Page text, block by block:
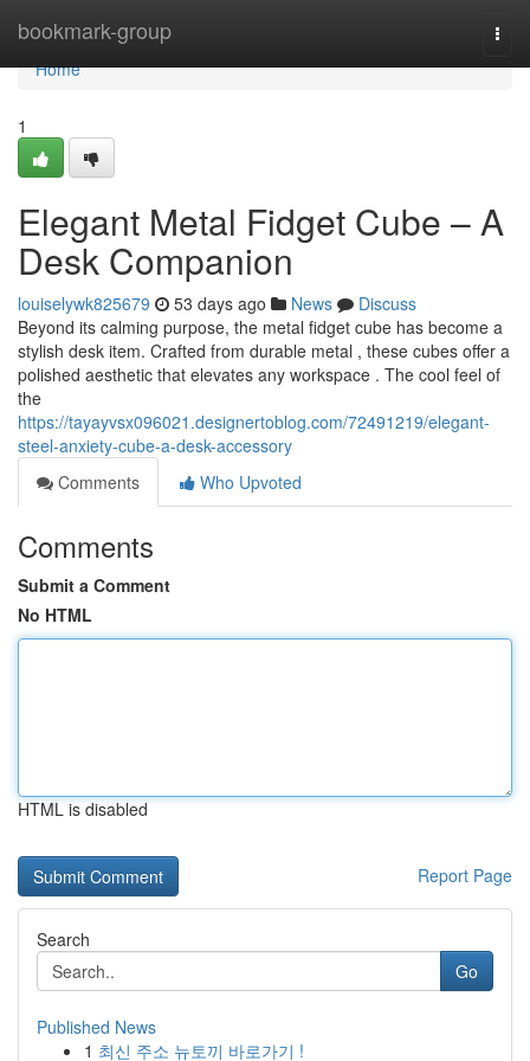
bookmark-group
Home
Home
1
Elegant Metal Fidget Cube – A
Desk Companion
louiselywk825679 53 days ago News
Discuss
Beyond its calming purpose, the metal fidget cube has become a
stylish desk item. Crafted from durable metal , these cubes offer a
polished aesthetic that elevates any workspace . The cool feel of
the
https://tayayvsx096021.designertoblog.com/72491219/elegant-
steel-anxiety-cube-a-desk-accessory
Comments
Who Upvoted
Comments
Submit a Comment
No HTML
HTML is disabled
Report Page
Search
Go
Published News
1 최신 주소 뉴토끼 바로가기 !